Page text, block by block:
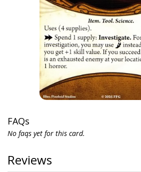
FAQs
No faqs yet for this card.
Reviews